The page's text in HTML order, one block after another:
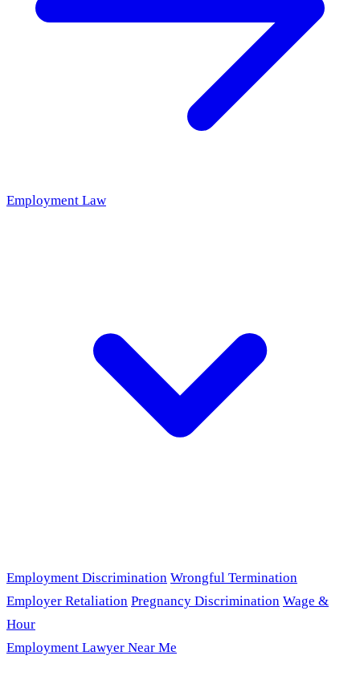
Employment Law
Employment Discrimination Wrongful Termination
Employer Retaliation Pregnancy Discrimination Wage &
Hour
Employment Lawyer Near Me